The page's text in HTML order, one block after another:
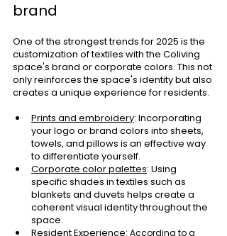
brand
One of the strongest trends for 2025 is the
customization of textiles with the Coliving
space's brand or corporate colors. This not
only reinforces the space's identity but also
creates a unique experience for residents.
Prints and embroidery: Incorporating
your logo or brand colors into sheets,
towels, and pillows is an effective way
to differentiate yourself.
Corporate color palettes: Using
specific shades in textiles such as
blankets and duvets helps create a
coherent visual identity throughout the
space.
Resident Experience: According to a